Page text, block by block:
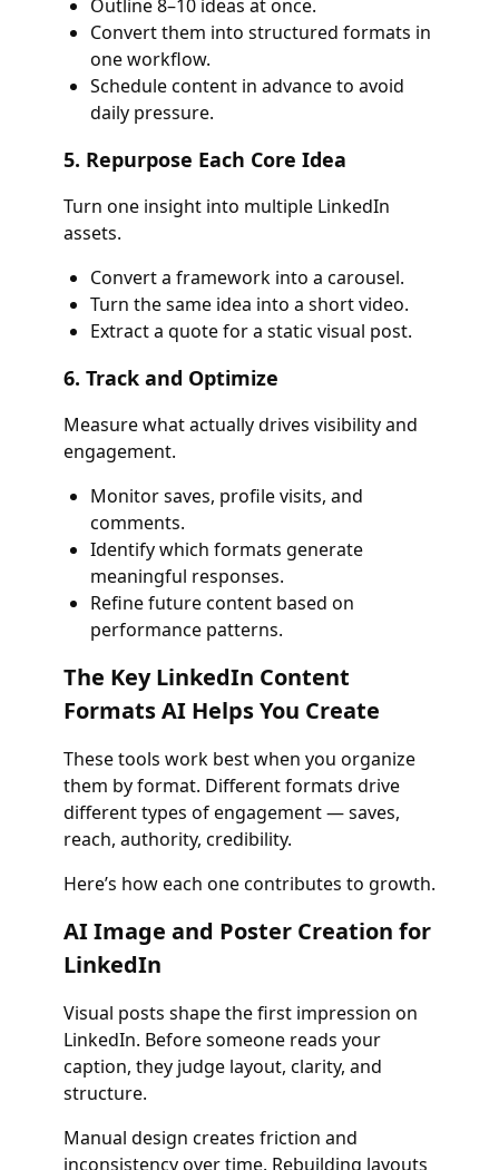
Outline 8–10 ideas at once.
Convert them into structured formats in
one workflow.
Schedule content in advance to avoid
daily pressure.
5. Repurpose Each Core Idea
Turn one insight into multiple LinkedIn
assets.
Convert a framework into a carousel.
Turn the same idea into a short video.
Extract a quote for a static visual post.
6. Track and Optimize
Measure what actually drives visibility and
engagement.
Monitor saves, profile visits, and
comments.
Identify which formats generate
meaningful responses.
Refine future content based on
performance patterns.
The Key LinkedIn Content
Formats AI Helps You Create
These tools work best when you organize
them by format. Different formats drive
different types of engagement — saves,
reach, authority, credibility.
Here’s how each one contributes to growth.
AI Image and Poster Creation for
LinkedIn
Visual posts shape the first impression on
LinkedIn. Before someone reads your
caption, they judge layout, clarity, and
structure.
Manual design creates friction and
inconsistency over time. Rebuilding layouts